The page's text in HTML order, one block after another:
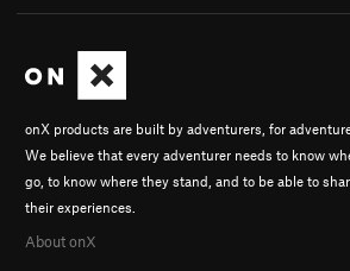
onX products are built by adventurers, for
We believe that every adventurer needs to know
go, to know where they stand, and to be able to
their experiences.
About onX